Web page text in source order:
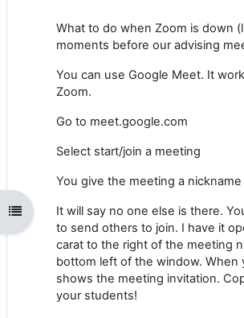
Open course index
What to do when Zoom is down
moments before our advising
You can use Google Meet. It
Zoom.
Go to meet.google.com
Select start/join a meeting
You give the meeting a nickname
It will say no one else is there.
to send others to join. I have it
carat to the right of the meeting
bottom left of the window. When
shows the meeting invitation.
your students!